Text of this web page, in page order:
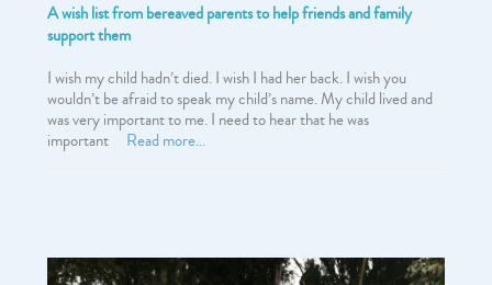
A wish list from bereaved parents to help friends and family
support them
I wish my child hadn’t died. I wish I had her back. I wish you
wouldn’t be afraid to speak my child’s name. My child lived and
was very important to me. I need to hear that he was
important
Read more…